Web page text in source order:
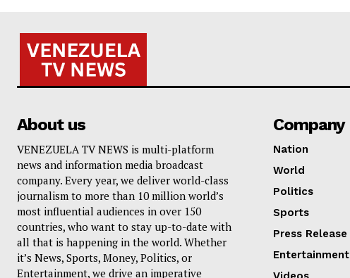
About us
VENEZUELA TV NEWS is multi-platform
news and information media broadcast
company. Every year, we deliver world-class
journalism to more than 10 million world’s
most influential audiences in over 150
countries, who want to stay up-to-date with
all that is happening in the world. Whether
it’s News, Sports, Money, Politics, or
Entertainment, we drive an imperative
Company
Nation
World
Politics
Sports
Press Release
Entertainment